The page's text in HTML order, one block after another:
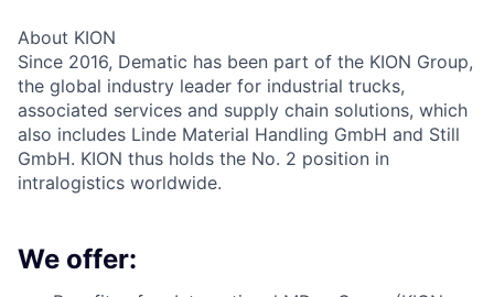
About KION
Since 2016, Dematic has been part of the KION Group,
the global industry leader for industrial trucks,
associated services and supply chain solutions, which
also includes Linde Material Handling GmbH and Still
GmbH. KION thus holds the No. 2 position in
intralogistics worldwide.
We offer: